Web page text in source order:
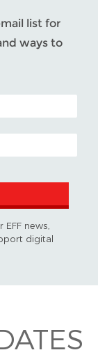
list for
ways to
news,
digital